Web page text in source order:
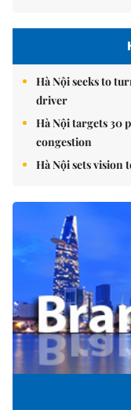
Hà Nội seeks to
driver
Hà Nội targets 30
congestion
Hà Nội sets vision